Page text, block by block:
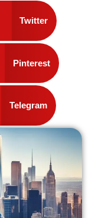
Twitter
Pinterest
Telegram